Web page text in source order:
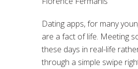
Dating apps, for many
are a fact of life. Meeting
these days in real-life
through a simple swipe